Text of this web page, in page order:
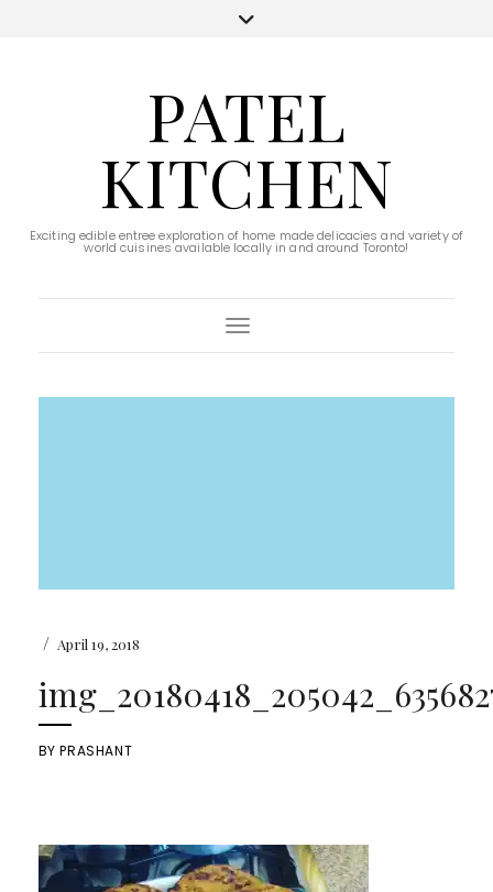
PATEL
KITCHEN
Exciting edible entree exploration of home made delicacies and variety of
world cuisines available locally in and around Toronto!
Toggle Navigation
/ April 19, 2018
BYPRASHANT